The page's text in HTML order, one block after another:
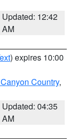
Updated: 12:42
AM
) expires 10:00
Country,
Updated: 04:35
AM